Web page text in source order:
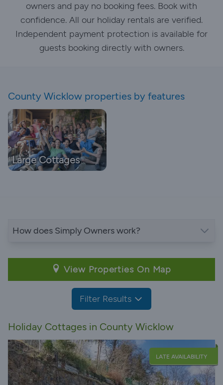
owners and pay no booking fees. Book with
confidence. All our holiday rentals are verified.
Independent payment protection is available for
guests booking directly with owners.
County Wicklow properties by features
Large Cottages
How does Simply Owners work?
View Properties On Map
Filter Results
Holiday Cottages in County Wicklow
LATE AVAILABILITY